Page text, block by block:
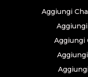
Aggiungi
Aggiungi